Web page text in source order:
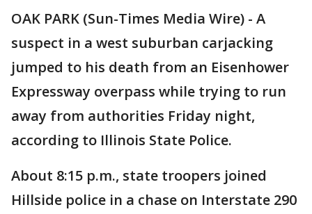
OAK PARK (Sun-Times Media Wire) - A
suspect in a west suburban carjacking
jumped to his death from an Eisenhower
Expressway overpass while trying to run
away from authorities Friday night,
according to Illinois State Police.
About 8:15 p.m., state troopers joined
Hillside police in a chase on Interstate 290